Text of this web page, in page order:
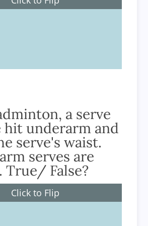
a serve
hit underarm and
serve's waist.
serves are
True/ False?
Click to Flip